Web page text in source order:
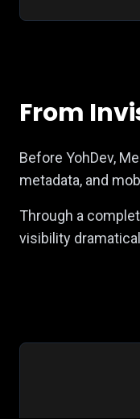
From
Before YohDev,
metadata, and
Through a
visibility